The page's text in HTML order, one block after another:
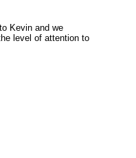
Kevin and we
level of attention to